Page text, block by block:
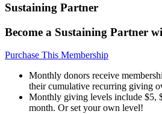
Sustaining Partner
Become a Sustaining Partner
Purchase This Membership
Monthly donors receive
their cumulative recurring giving
Monthly giving levels include $5,
month. Or set your own level!